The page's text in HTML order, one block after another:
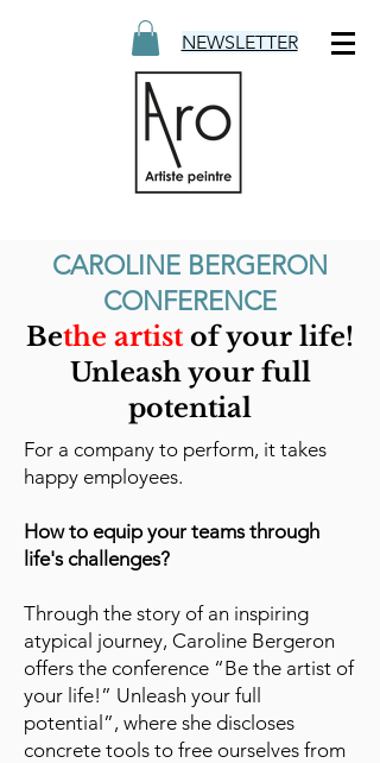
NEWSLETTER
CAROLINE BERGERON
CONFERENCE
Bethe artistof your life!
Unleash your full
potential
For a company to perform, it takes
happy employees.
How to equip your teams through
life's challenges?
Through the story of an inspiring
atypical journey, Caroline Bergeron
offers the conference “Be the artist of
your life!” Unleash your full
potential”, where she discloses
concrete tools to free ourselves from